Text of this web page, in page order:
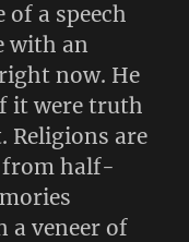
a speech
with an
now. He
it were truth
Religions are
from half-
a veneer of